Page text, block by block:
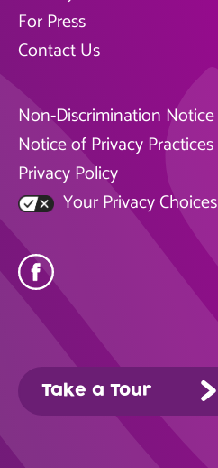
For Press
Contact Us
Non-Discrimination Notice
Notice of Privacy Practices
Privacy Policy
Your Privacy Choices
Take a Tour